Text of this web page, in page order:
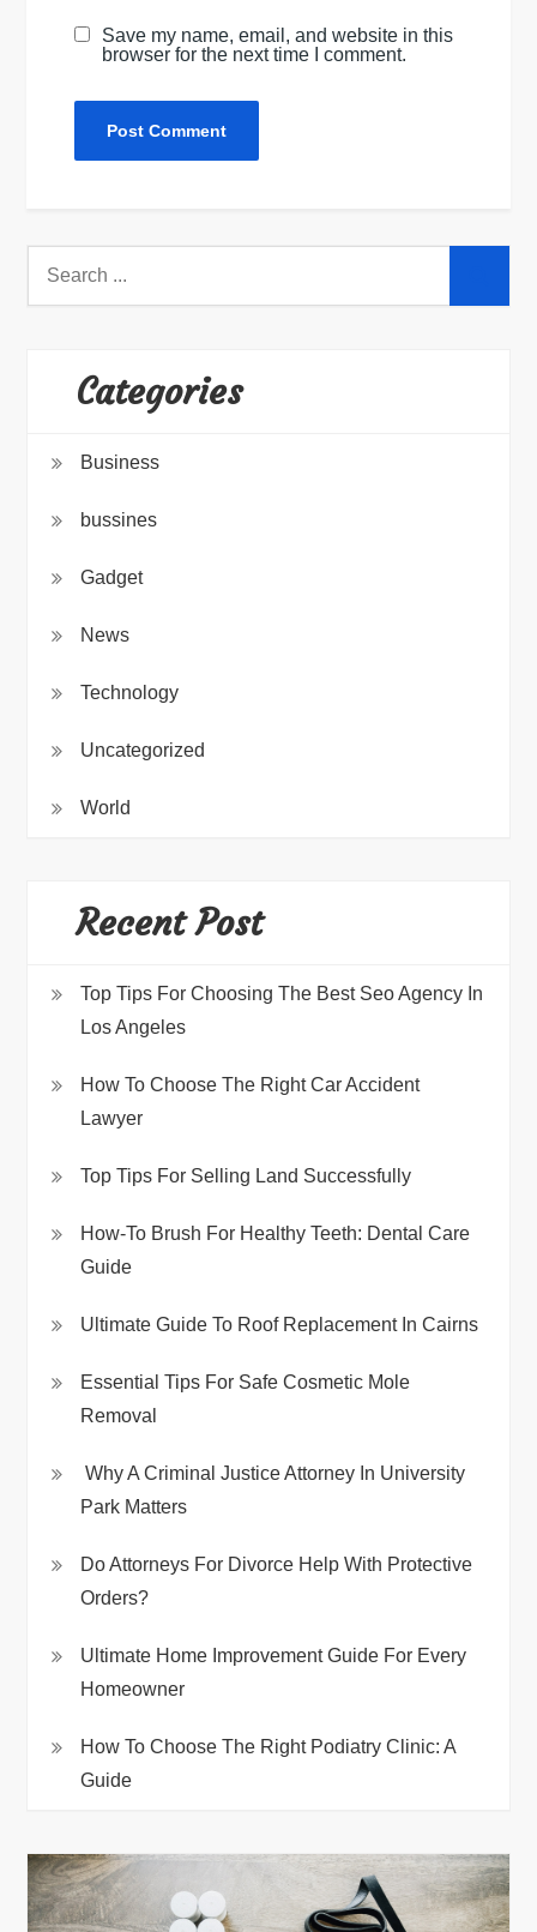
Save my name, email, and website in this
browser for the next time I comment.
Categories
Business
bussines
Gadget
News
Technology
Uncategorized
World
Recent Post
Top Tips For Choosing The Best Seo Agency In
Los Angeles
How To Choose The Right Car Accident
Lawyer
Top Tips For Selling Land Successfully
How-To Brush For Healthy Teeth: Dental Care
Guide
Ultimate Guide To Roof Replacement In Cairns
Essential Tips For Safe Cosmetic Mole
Removal
Why A Criminal Justice Attorney In University
Park Matters
Do Attorneys For Divorce Help With Protective
Orders?
Ultimate Home Improvement Guide For Every
Homeowner
How To Choose The Right Podiatry Clinic: A
Guide